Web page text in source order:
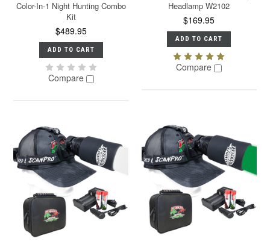
Color-In-1 Night Hunting Combo
Kit
$489.95
ADD TO CART
Compare
Headlamp W2102
$169.95
ADD TO CART
Compare